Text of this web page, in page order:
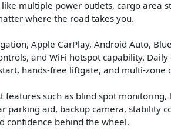
multiple power outlets, cargo area
where the road takes you.
Apple CarPlay, Android Auto,
and WiFi hotspot capability.
hands-free liftgate, and multi-zone
such as blind spot monitoring,
aid, backup camera, stability
confidence behind the wheel.